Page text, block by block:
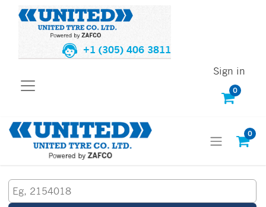
+1 (305) 406 3811
0
Sign in
0